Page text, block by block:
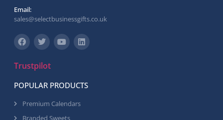
Email:
sales@selectbusinessgifts.co.uk
Trustpilot
POPULAR PRODUCTS
Premium Calendars
Branded Sweets